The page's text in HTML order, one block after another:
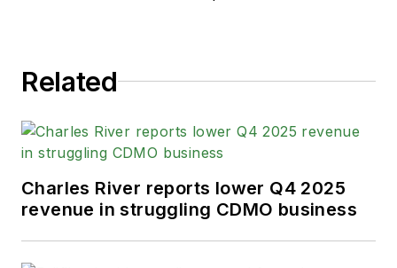
Related
Charles River reports lower Q4 2025
revenue in struggling CDMO business